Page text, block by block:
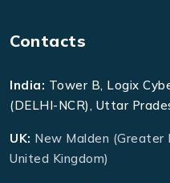
Contacts
India: Tower B, Logix
(DELHI-NCR), Uttar
UK: New Malden (Greater
United Kingdom)